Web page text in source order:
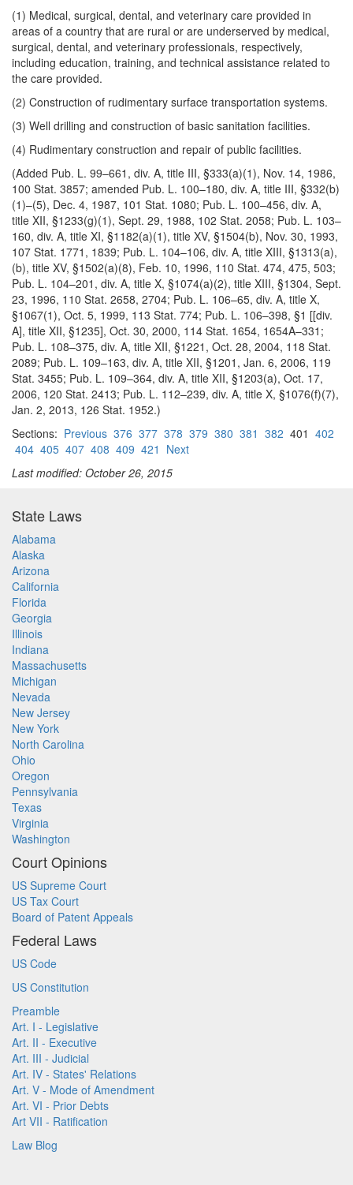
(1) Medical, surgical, dental, and veterinary care provided in
areas of a country that are rural or are underserved by medical,
surgical, dental, and veterinary professionals, respectively,
including education, training, and technical assistance related to
the care provided.
(2) Construction of rudimentary surface transportation systems.
(3) Well drilling and construction of basic sanitation facilities.
(4) Rudimentary construction and repair of public facilities.
(Added Pub. L. 99–661, div. A, title III, §333(a)(1), Nov. 14, 1986,
100 Stat. 3857; amended Pub. L. 100–180, div. A, title III, §332(b)
(1)–(5), Dec. 4, 1987, 101 Stat. 1080; Pub. L. 100–456, div. A,
title XII, §1233(g)(1), Sept. 29, 1988, 102 Stat. 2058; Pub. L. 103–
160, div. A, title XI, §1182(a)(1), title XV, §1504(b), Nov. 30, 1993,
107 Stat. 1771, 1839; Pub. L. 104–106, div. A, title XIII, §1313(a),
(b), title XV, §1502(a)(8), Feb. 10, 1996, 110 Stat. 474, 475, 503;
Pub. L. 104–201, div. A, title X, §1074(a)(2), title XIII, §1304, Sept.
23, 1996, 110 Stat. 2658, 2704; Pub. L. 106–65, div. A, title X,
§1067(1), Oct. 5, 1999, 113 Stat. 774; Pub. L. 106–398, §1 [[div.
A], title XII, §1235], Oct. 30, 2000, 114 Stat. 1654, 1654A–331;
Pub. L. 108–375, div. A, title XII, §1221, Oct. 28, 2004, 118 Stat.
2089; Pub. L. 109–163, div. A, title XII, §1201, Jan. 6, 2006, 119
Stat. 3455; Pub. L. 109–364, div. A, title XII, §1203(a), Oct. 17,
2006, 120 Stat. 2413; Pub. L. 112–239, div. A, title X, §1076(f)(7),
Jan. 2, 2013, 126 Stat. 1952.)
Sections: Previous 376 377 378 379 380 381 382 401 402
404 405 407 408 409 421 Next
Last modified: October 26, 2015
State Laws
Alabama
Alaska
Arizona
California
Florida
Georgia
Illinois
Indiana
Massachusetts
Michigan
Nevada
New Jersey
New York
North Carolina
Ohio
Oregon
Pennsylvania
Texas
Virginia
Washington
Court Opinions
US Supreme Court
US Tax Court
Board of Patent Appeals
Federal Laws
US Code
US Constitution
Preamble
Art. I - Legislative
Art. II - Executive
Art. III - Judicial
Art. IV - States' Relations
Art. V - Mode of Amendment
Art. VI - Prior Debts
Art VII - Ratification
Law Blog